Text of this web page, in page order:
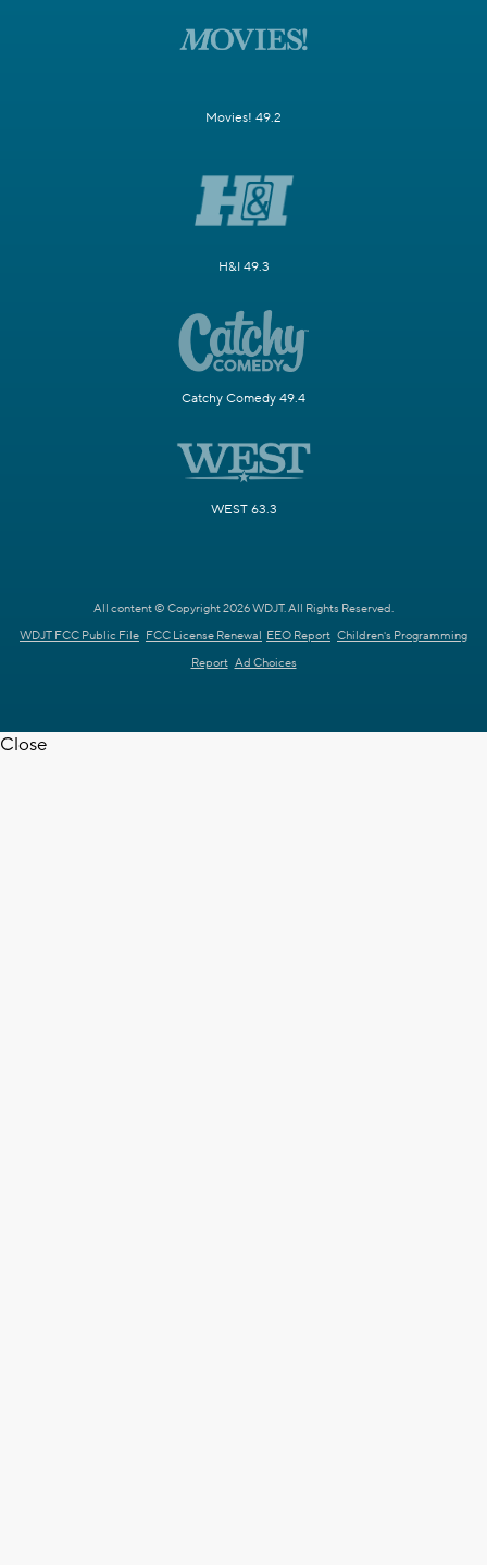
Movies! 49.2
H&I 49.3
Catchy Comedy 49.4
WEST 63.3
All content © Copyright 2026 WDJT. All Rights Reserved.
WDJT FCC Public File FCC License Renewal EEO Report Children's Programming
Report Ad Choices
Close